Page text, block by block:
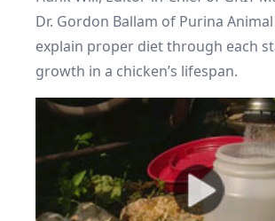
Dr. Gordon Ballam of Purina
explain proper diet through each
growth in a chicken’s lifespan.